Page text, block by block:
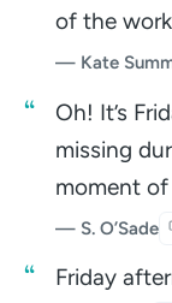
of the
— Kate
Oh! It’s
missing
moment of
— S. O’Sade
Friday